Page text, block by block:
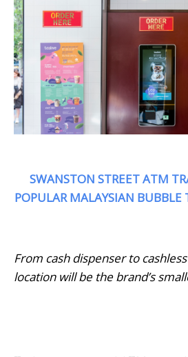
SWANSTON STREET ATM
POPULAR MALAYSIAN BUBBLE
From cash dispenser to
location will be the brand’s